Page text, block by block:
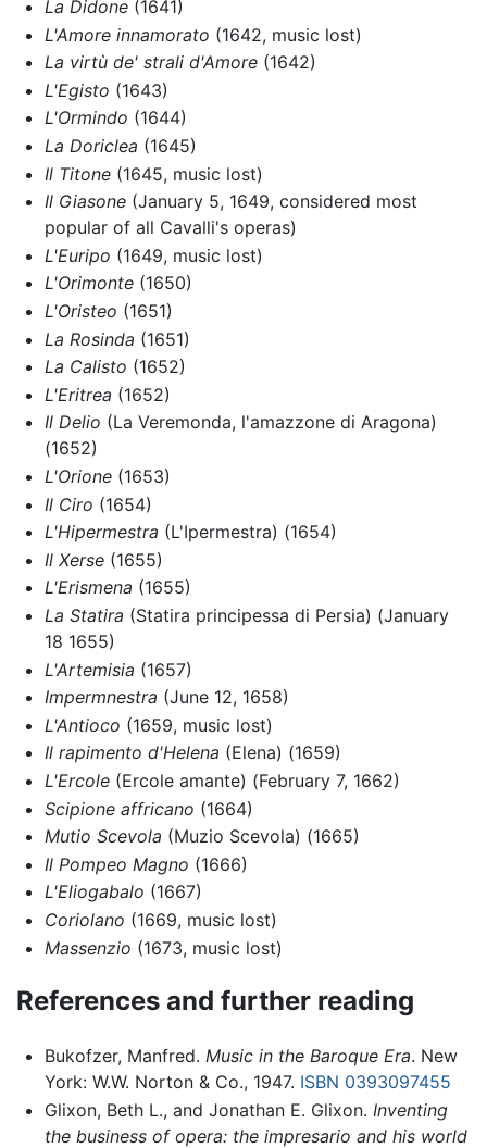
La Didone(1641)
L'Amore innamorato (1642, music lost)
La virtù de' strali d'Amore(1642)
L'Egisto (1643)
L'Ormindo (1644)
La Doriclea (1645)
Il Titone(1645, music lost)
Il Giasone(January 5, 1649, considered most
popular of all Cavalli's operas)
L'Euripo (1649, music lost)
L'Orimonte(1650)
L'Oristeo (1651)
La Rosinda (1651)
La Calisto (1652)
L'Eritrea (1652)
Il Delio (La Veremonda, l'amazzone di Aragona)
(1652)
L'Orione(1653)
Il Ciro (1654)
L'Hipermestra (L'Ipermestra) (1654)
Il Xerse(1655)
L'Erismena (1655)
La Statira (Statira principessa di Persia) (January
18 1655)
L'Artemisia (1657)
Impermnestra (June 12, 1658)
L'Antioco (1659, music lost)
Il rapimento d'Helena (Elena) (1659)
L'Ercole(Ercole amante) (February 7, 1662)
Scipione affricano (1664)
Mutio Scevola (Muzio Scevola) (1665)
Il Pompeo Magno (1666)
L'Eliogabalo (1667)
Coriolano (1669, music lost)
Massenzio (1673, music lost)
References and further reading
Bukofzer, Manfred. Music in the Baroque Era. New
York: W.W. Norton & Co., 1947. ISBN 0393097455
Glixon, Beth L., and Jonathan E. Glixon. Inventing
the business of opera: the impresario and his world